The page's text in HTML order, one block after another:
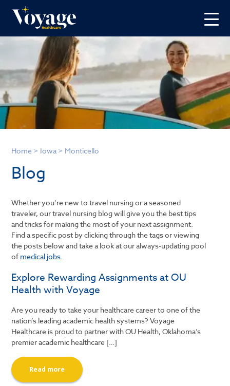
Home > Iowa > Monticello
Blog
Whether you’re new to travel nursing or a seasoned
traveler, our travel nursing blog will give you the best tips
and tricks for making the most of your next assignment.
Find a specific post by clicking through the tags or viewing
the posts below and take a look at our always-updating pool
of medical jobs.
Explore Rewarding Assignments at OU
Health with Voyage
Are you ready to take your healthcare career to one of the
nation’s leading academic health systems? Voyage
Healthcare is proud to partner with OU Health, Oklahoma’s
premier academic healthcare […]
Read more